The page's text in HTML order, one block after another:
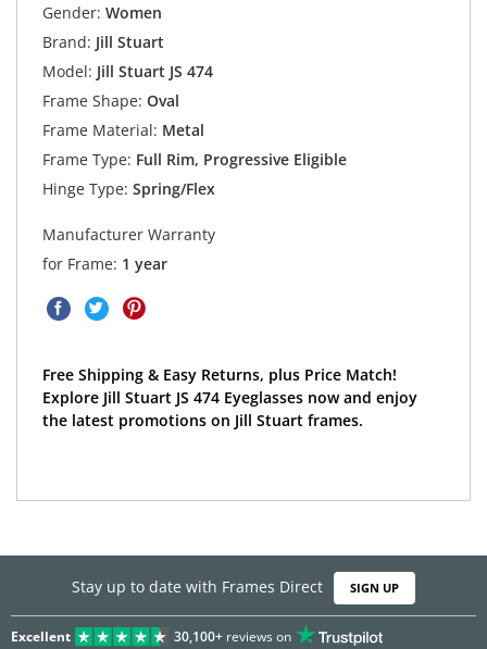
Gender: Women
Brand: Jill Stuart
Model: Jill Stuart JS 474
Frame Shape: Oval
Frame Material: Metal
Frame Type: Full Rim, Progressive Eligible
Hinge Type: Spring/Flex
Manufacturer Warranty
for Frame: 1 year
Free Shipping & Easy Returns, plus Price Match!
Explore Jill Stuart JS 474 Eyeglasses now and enjoy
the latest promotions on Jill Stuart frames.
Stay up to date with Frames Direct SIGN UP
Excellent 30,100+reviews on